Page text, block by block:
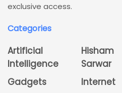
exclusive access.
Categories
Artificial
Intelligence
Gadgets
Hisham
Sarwar
Internet